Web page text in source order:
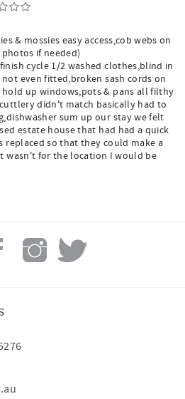
& mossies easy access,cob webs on
if needed)
cycle 1/2 washed clothes,blind in
even fitted,broken sash cords on
up windows,pots & pans all filthy
didn't match basically had to
sum up our stay we felt
estate house that had had a quick
replaced so that they could make a
wasn't for the location I would be